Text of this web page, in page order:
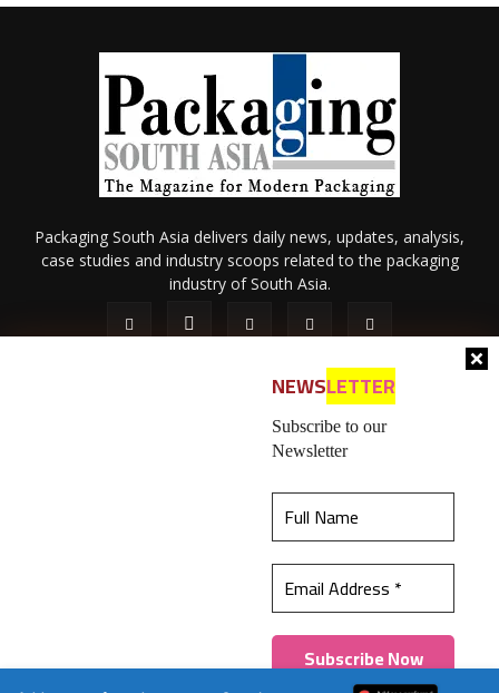
best experience on our website.Learn more
Got it!
NEWSLETTER
Subscribe to our
Newsletter
Packaging South Asia delivers daily news, updates, analysis,
case studies and industry scoops related to the packaging
industry of South Asia.
Contact Us
© 2026 All content (text and media) is intellectual property of IPP
Catalog Publications Pvt. Ltd.